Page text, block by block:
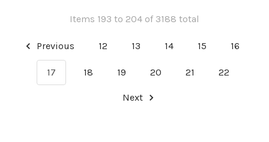
Items 193 to 204 of 3188 total
Previous 12 13 14 15 16
17 18 19 20 21 22
Next